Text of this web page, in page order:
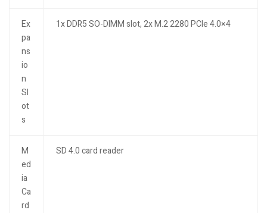
Ex
pa
ns
io
n
Sl
ot
s
1x DDR5 SO-DIMM slot, 2x M.2 2280 PCIe 4.0×4
M
ed
ia
Ca
rd
SD 4.0 card reader